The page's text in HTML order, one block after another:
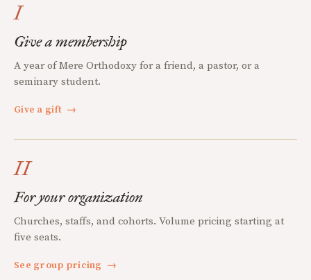
I
Give a membership
A year of Mere Orthodoxy for a friend, a pastor, or a
seminary student.
Give a gift →
II
For your organization
Churches, staffs, and cohorts. Volume pricing starting at
five seats.
See group pricing →